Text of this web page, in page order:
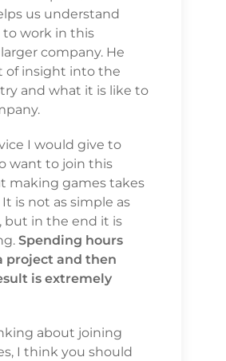
us understand
work in this
company. He
of insight into the
and what it is like to
I would give to
want to join this
making games takes
is not as simple as
but in the end it is
Spending hours
project and then
is extremely
about joining
I think you should